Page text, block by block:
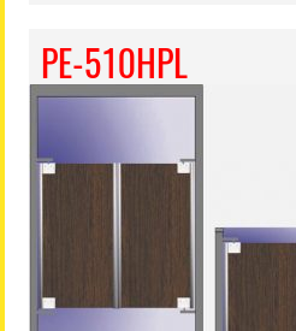
PE-510HPL